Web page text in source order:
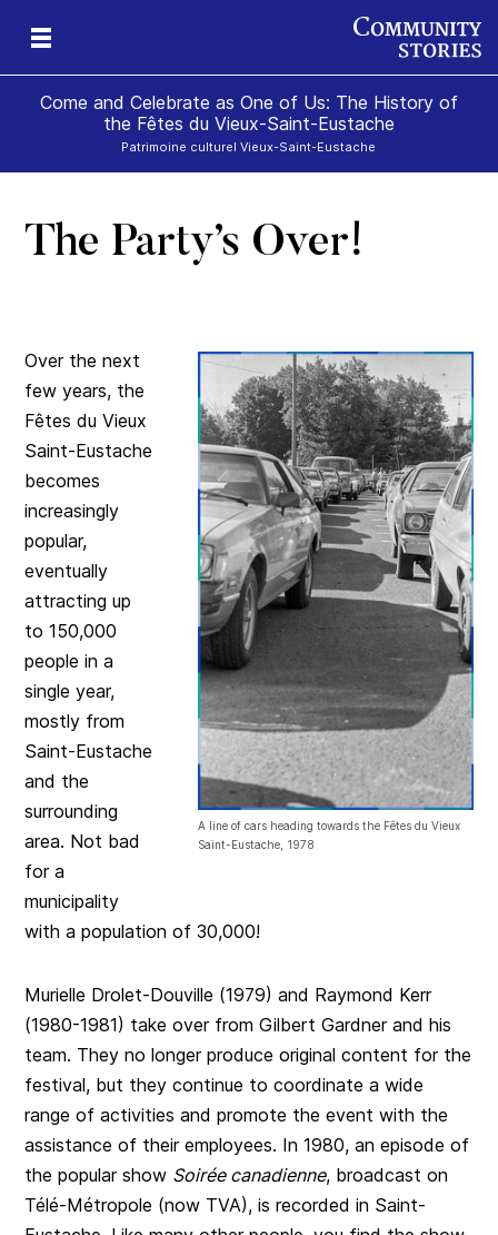
Come and Celebrate as One of Us: The History of
the Fêtes du Vieux-Saint-Eustache
Patrimoine culturel Vieux-Saint-Eustache
The Party’s Over!
A line of cars heading towards the Fêtes du Vieux
Saint-Eustache, 1978
Over the next
few years, the
Fêtes du Vieux
Saint-Eustache
becomes
increasingly
popular,
eventually
attracting up
to 150,000
people in a
single year,
mostly from
Saint-Eustache
and the
surrounding
area. Not bad
for a
municipality
with a population of 30,000!
Murielle Drolet-Douville (1979) and Raymond Kerr
(1980-1981) take over from Gilbert Gardner and his
team. They no longer produce original content for the
festival, but they continue to coordinate a wide
range of activities and promote the event with the
assistance of their employees. In 1980, an episode of
the popular show Soirée canadienne, broadcast on
Télé-Métropole (now TVA), is recorded in Saint-